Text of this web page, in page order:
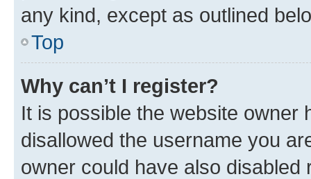
any kind, except as outlined
Top
Why can’t I register?
It is possible the website owner
disallowed the username you
owner could have also